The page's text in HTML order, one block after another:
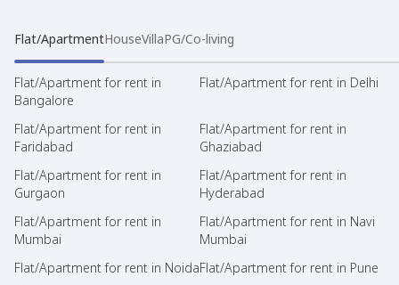
Flat/ApartmentHouseVillaPG/Co-living
Flat/Apartment for rent in
Bangalore
Flat/Apartment for rent in Delhi
Flat/Apartment for rent in
Faridabad
Flat/Apartment for rent in
Ghaziabad
Flat/Apartment for rent in
Gurgaon
Flat/Apartment for rent in
Hyderabad
Flat/Apartment for rent in
Mumbai
Flat/Apartment for rent in Navi
Mumbai
Flat/Apartment for rent in NoidaFlat/Apartment for rent in Pune